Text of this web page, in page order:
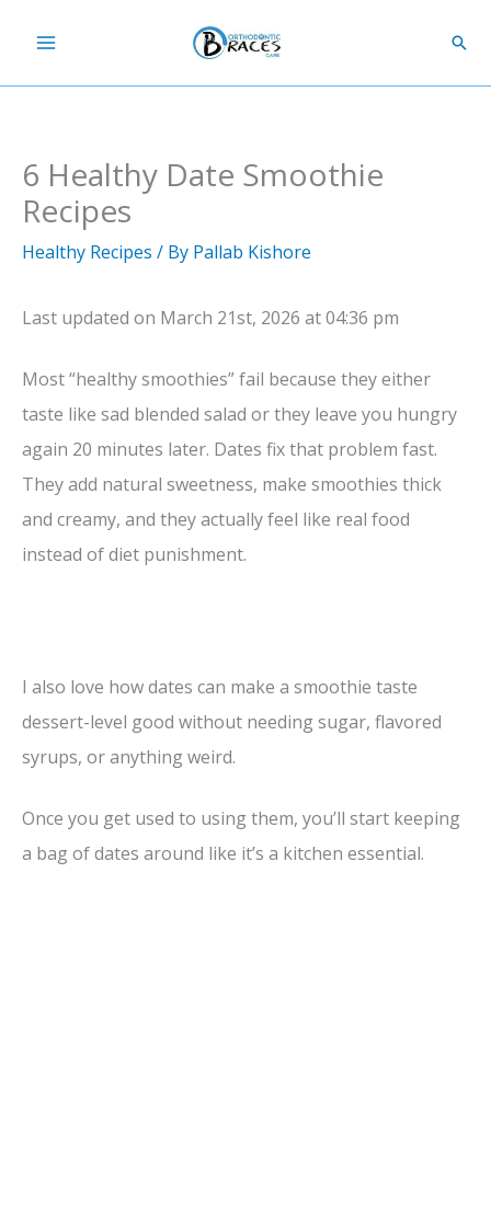
content
6 Healthy Date Smoothie
Recipes
Healthy Recipes / By Pallab Kishore
Last updated on March 21st, 2026 at 04:36 pm
Most “healthy smoothies” fail because they either
taste like sad blended salad or they leave you hungry
again 20 minutes later. Dates fix that problem fast.
They add natural sweetness, make smoothies thick
and creamy, and they actually feel like real food
instead of diet punishment.
I also love how dates can make a smoothie taste
dessert-level good without needing sugar, flavored
syrups, or anything weird.
Once you get used to using them, you’ll start keeping
a bag of dates around like it’s a kitchen essential.